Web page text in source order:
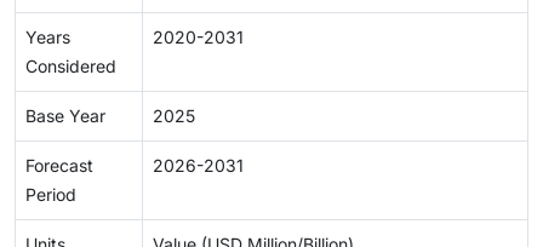
Years
Considered
2020-2031
Base Year 2025
Forecast
Period
2026-2031